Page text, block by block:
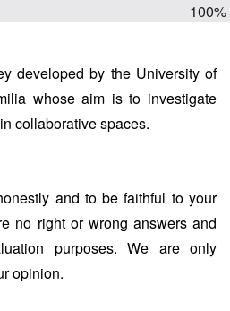
100%
developed by the University of
whose aim is to investigate
collaborative spaces.
and to be faithful to your
no right or wrong answers and
purposes. We are only
opinion.